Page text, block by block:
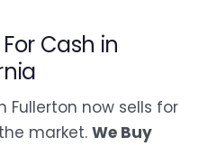
Cash in
Fullerton now sells for
market. We Buy